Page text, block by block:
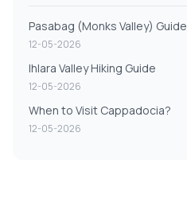
Pasabag (Monks Valley) Guide
12-05-2026
Ihlara Valley Hiking Guide
12-05-2026
When to Visit Cappadocia?
12-05-2026